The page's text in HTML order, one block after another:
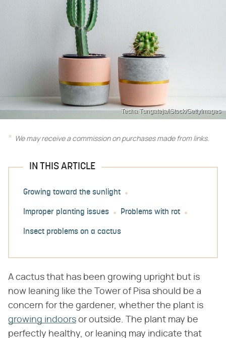
Techa Tungateja/iStock/GettyImages
We may receive a commission on purchases made from links.
IN THIS ARTICLE
Growing toward the sunlight
Improper planting issues Problems with rot
Insect problems on a cactus
A cactus that has been growing upright but is
now leaning like the Tower of Pisa should be a
concern for the gardener, whether the plant is
growing indoors or outside. The plant may be
perfectly healthy, or leaning may indicate that